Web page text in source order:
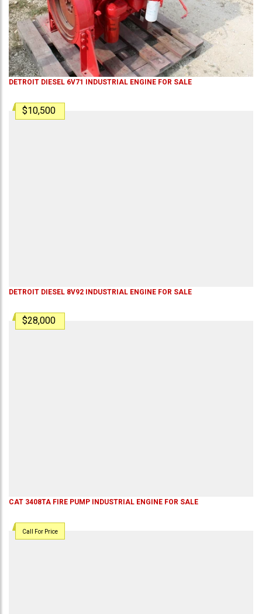
DETROIT DIESEL 6V71 INDUSTRIAL ENGINE FOR SALE
$10,500
DETROIT DIESEL 8V92 INDUSTRIAL ENGINE FOR SALE
$28,000
CAT 3408TA FIRE PUMP INDUSTRIAL ENGINE FOR SALE
Call For Price